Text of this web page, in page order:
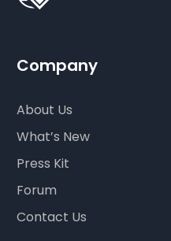
Company
About Us
What’s New
Press Kit
Forum
Contact Us